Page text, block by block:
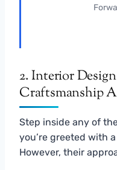
2. Interior
Craftsmanship
Step inside any of
you’re greeted with
However, their